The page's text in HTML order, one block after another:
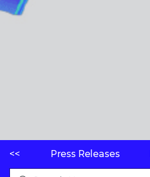
<< Press Releases